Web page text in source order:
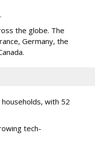
the globe. The
Germany, the
with 52
tech-